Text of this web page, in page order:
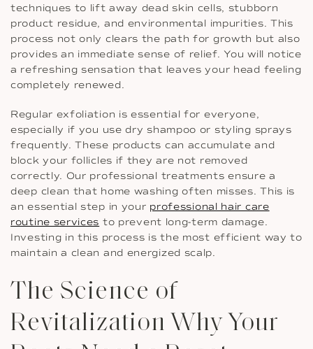
techniques to lift away dead skin cells, stubborn
product residue, and environmental impurities. This
process not only clears the path for growth but also
provides an immediate sense of relief. You will notice
a refreshing sensation that leaves your head feeling
completely renewed.
Regular exfoliation is essential for everyone,
especially if you use dry shampoo or styling sprays
frequently. These products can accumulate and
block your follicles if they are not removed
correctly. Our professional treatments ensure a
deep clean that home washing often misses. This is
an essential step in your professional hair care
routine services to prevent long-term damage.
Investing in this process is the most efficient way to
maintain a clean and energized scalp.
The Science of
Revitalization Why Your